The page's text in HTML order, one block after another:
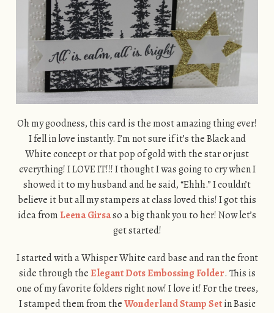
Oh my goodness, this card is the most amazing thing ever!
I fell in love instantly. I’m not sure if it’s the Black and
White concept or that pop of gold with the star or just
everything! I LOVE IT!!! I thought I was going to cry when I
showed it to my husband and he said, “Ehhh.” I couldn’t
believe it but all my stampers at class loved this! I got this
idea from Leena Girsaso a big thank you to her! Now let’s
get started!
I started with a Whisper White card base and ran the front
side through theElegant Dots Embossing Folder. This is
one of my favorite folders right now! I love it! For the trees,
I stamped them from theWonderland Stamp Setin Basic